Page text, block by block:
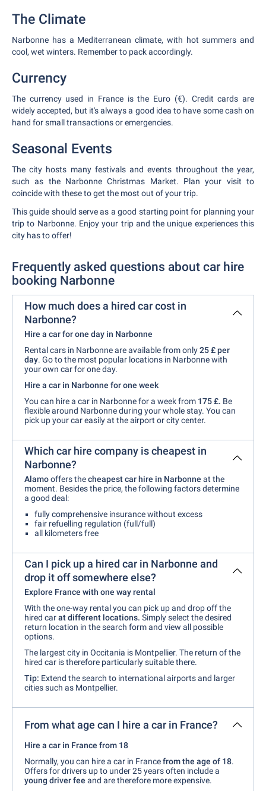
The Climate
Narbonne has a Mediterranean climate, with hot summers and
cool, wet winters. Remember to pack accordingly.
Currency
The currency used in France is the Euro (€). Credit cards are
widely accepted, but it's always a good idea to have some cash on
hand for small transactions or emergencies.
Seasonal Events
The city hosts many festivals and events throughout the year,
such as the Narbonne Christmas Market. Plan your visit to
coincide with these to get the most out of your trip.
This guide should serve as a good starting point for planning your
trip to Narbonne. Enjoy your trip and the unique experiences this
city has to offer!
Frequently asked questions about car hire
booking Narbonne
How much does a hired car cost in
Narbonne?
Hire a car for one day in Narbonne
Rental cars in Narbonne are available from only25 £ per
day. Go to the most popular locations in Narbonne with
your own car for one day.
Hire a car in Narbonne for one week
You can hire a car in Narbonne for a week from 175 £. Be
flexible around Narbonne during your whole stay. You can
pick up your car easily at the airport or city center.
Which car hire company is cheapest in
Narbonne?
Alamooffers thecheapest car hire in Narbonne at the
moment. Besides the price, the following factors determine
a good deal:
fully comprehensive insurance without excess
fair refuelling regulation (full/full)
all kilometers free
Can I pick up a hired car in Narbonne and
drop it off somewhere else?
Explore France with one way rental
With the one-way rental you can pick up and drop off the
hired carat different locations. Simply select the desired
return location in the search form and view all possible
options.
The largest city in Occitania is Montpellier. The return of the
hired car is therefore particularly suitable there.
Tip: Extend the search to international airports and larger
cities such as Montpellier.
From what age can I hire a car in France?
Hire a car in France from 18
Normally, you can hire a car in Francefrom the age of 18.
Offers for drivers up to under 25 years often include a
young driver fee and are therefore more expensive.